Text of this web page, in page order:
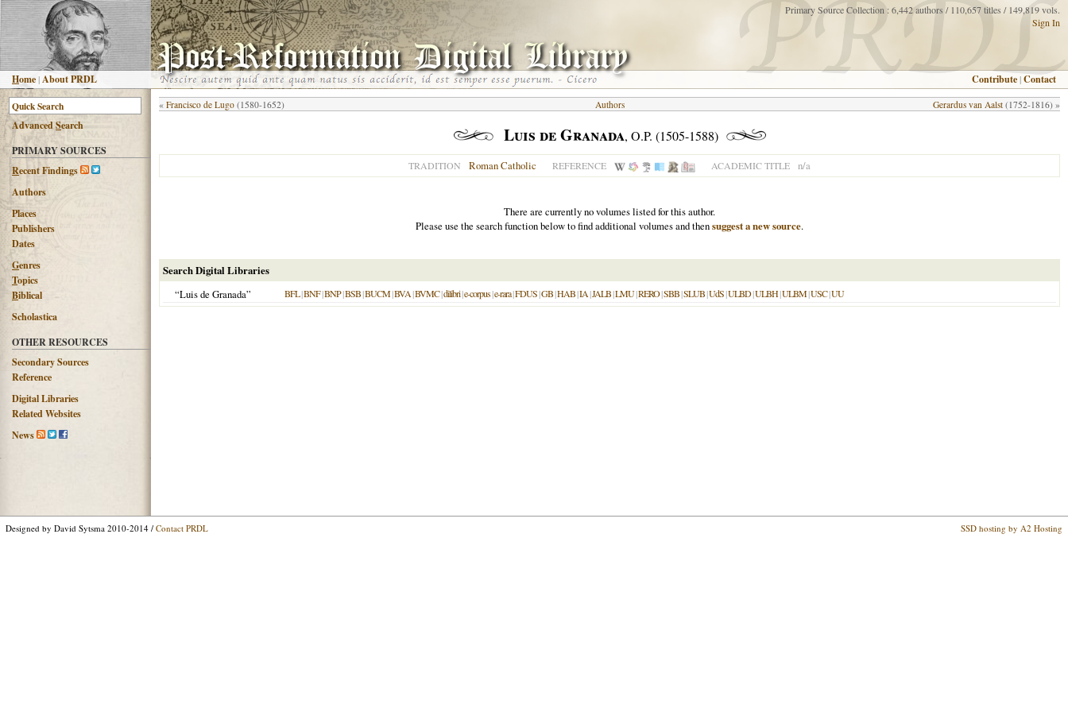
Home |About PRDL
Primary Source Collection : 6,442 authors / 110,657 titles / 149,819 vols.
Sign In
Contribute |Contact
AdvancedSearch
PRIMARY SOURCES
Recent Findings
Authors
Places
Publishers
Dates
Genres
Topics
Biblical
Scholastica
OTHER RESOURCES
Secondary Sources
Reference
Digital Libraries
Related Websites
News
« Francisco de Lugo (1580-1652) Gerardus van Aalst (1752-1816) »
Authors
Luis de Granada, O.P. (1505-1588)
TRADITION Roman Catholic REFERENCE ACADEMIC TITLE n/a
There are currently no volumes listed for this author.
Please use the search function below to find additional volumes and thensuggest a new source.
Search Digital Libraries
“Luis de Granada”
BFL|BNF|BNP|BSB|BUCM|BVA|BVMC|dilibri|e-corpus|e-rara|FDUS|GB|HAB|IA|JALB|LMU|RERO|SBB|SLUB|UdS|ULBD|ULBH|ULBM|USC|UU
Designed by David Sytsma 2010-2014 / Contact PRDL SSD hosting by A2 Hosting